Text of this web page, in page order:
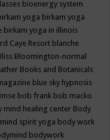
bioenergy system
yoga birkam yoga
birkam yoga in illinois
Caye Resort blanche
Bloomington-normal
Books and Botanicals
blue sky hypnosis
bob frank bob macko
mind healing center Body
spirit yoga body work
bodywork